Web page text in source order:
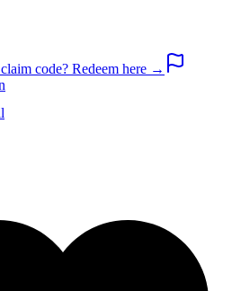
code? Redeem here →